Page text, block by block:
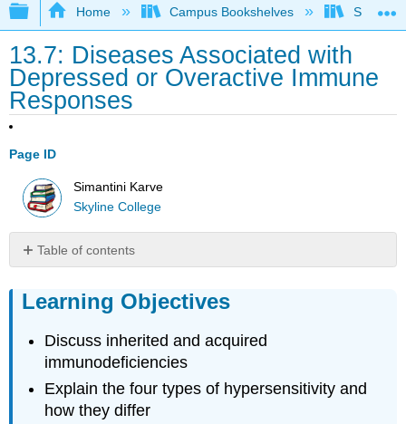
Expand/collapse global hierarchy
Home Campus Bookshelves Skyline
13.7: Diseases Associated with
Depressed or Overactive Immune
Responses
Page ID
Simantini Karve
Skyline College
Table of contents
Objectives
Immunodeficiencies
Inherited
Immunodeficiencies
Human
Immunodeficiency
Virus/AIDS
Learning Objectives
Discuss inherited and acquired
immunodeficiencies
Explain the four types of hypersensitivity and
how they differ